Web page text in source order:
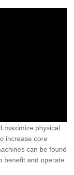
maximize physical
increase core
can be found
benefit and operate